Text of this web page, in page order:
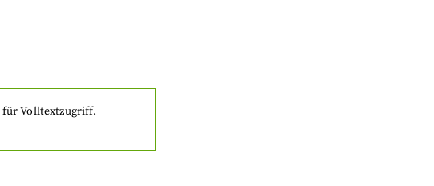
für Volltextzugriff.